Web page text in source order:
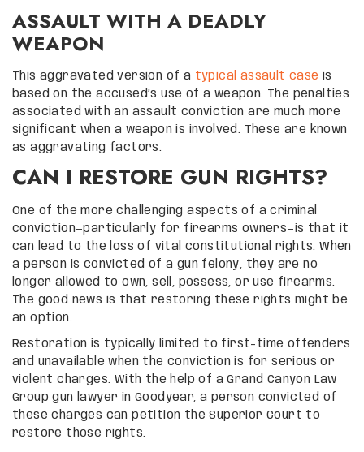
ASSAULT WITH A DEADLY
WEAPON
This aggravated version of a typical assault case is
based on the accused’s use of a weapon. The penalties
associated with an assault conviction are much more
significant when a weapon is involved. These are known
as aggravating factors.
CAN I RESTORE GUN RIGHTS?
One of the more challenging aspects of a criminal
conviction—particularly for firearms owners—is that it
can lead to the loss of vital constitutional rights. When
a person is convicted of a gun felony, they are no
longer allowed to own, sell, possess, or use firearms.
The good news is that restoring these rights might be
an option.
Restoration is typically limited to first-time offenders
and unavailable when the conviction is for serious or
violent charges. With the help of a Grand Canyon Law
Group gun lawyer in Goodyear, a person convicted of
these charges can petition the Superior Court to
restore those rights.